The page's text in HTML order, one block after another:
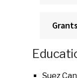
Suez